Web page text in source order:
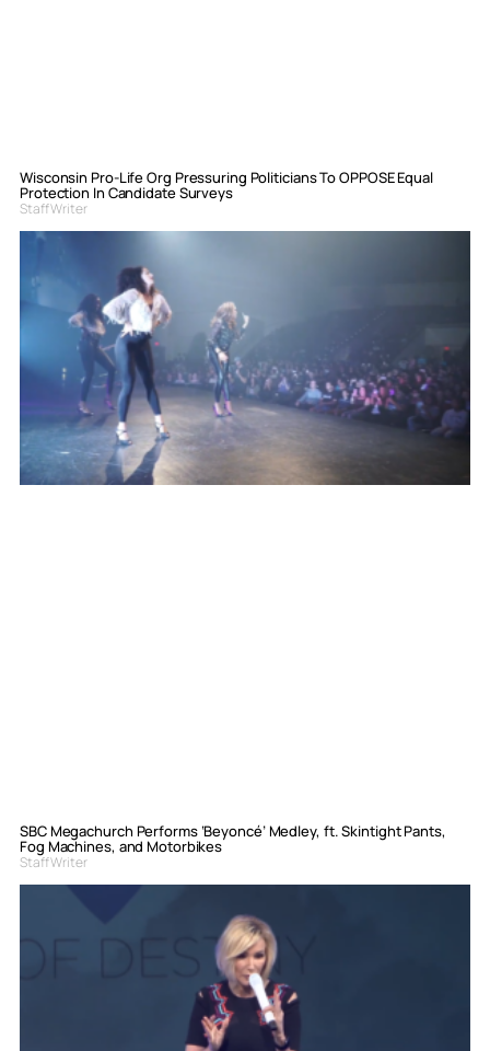
Wisconsin Pro-Life Org Pressuring Politicians To OPPOSE Equal
Protection In Candidate Surveys
Staff Writer
SBC Megachurch Performs ‘Beyoncé’ Medley, ft. Skintight Pants,
Fog Machines, and Motorbikes
Staff Writer